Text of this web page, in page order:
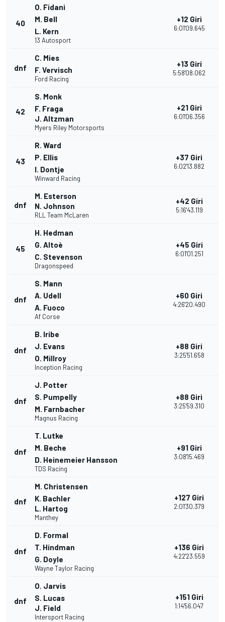
40
O. Fidani
M. Bell
L. Kern
13 Autosport
+12 Giri
6:01'09.645
dnf
C. Mies
F. Vervisch
Ford Racing
+13 Giri
5:58'08.062
42
S. Monk
F. Fraga
J. Altzman
Myers Riley Motorsports
+21 Giri
6:01'06.356
43
R. Ward
P. Ellis
I. Dontje
Winward Racing
+37 Giri
6:02'13.882
dnf
M. Esterson
N. Johnson
RLL Team McLaren
+42 Giri
5:16'43.119
45
H. Hedman
G. Altoè
C. Stevenson
Dragonspeed
+45 Giri
6:01'01.251
dnf
S. Mann
A. Udell
A. Fuoco
Af Corse
+60 Giri
4:26'20.490
dnf
B. Iribe
J. Evans
O. Millroy
Inception Racing
+88 Giri
3:25'51.658
dnf
J. Potter
S. Pumpelly
M. Farnbacher
Magnus Racing
+88 Giri
3:25'59.310
dnf
T. Lutke
M. Beche
D. Heinemeier Hansson
TDS Racing
+91 Giri
3:08'15.469
dnf
M. Christensen
K. Bachler
L. Hartog
Manthey
+127 Giri
2:01'30.379
dnf
D. Formal
T. Hindman
G. Doyle
Wayne Taylor Racing
+136 Giri
4:22'23.559
dnf
O. Jarvis
S. Lucas
J. Field
Intersport Racing
+151 Giri
1:14'56.047